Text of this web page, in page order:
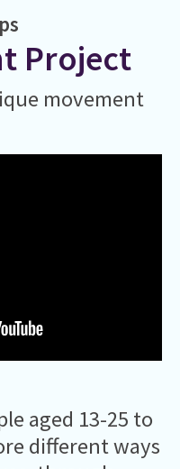
Project
movement
aged 13-25 to
different ways